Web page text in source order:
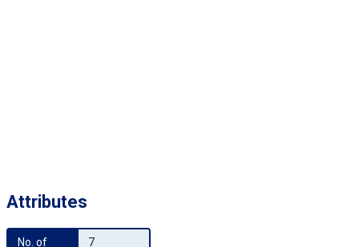
Attributes
No. of
7